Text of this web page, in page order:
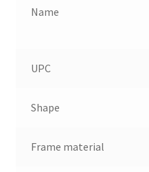
Name
UPC
Shape
Frame material